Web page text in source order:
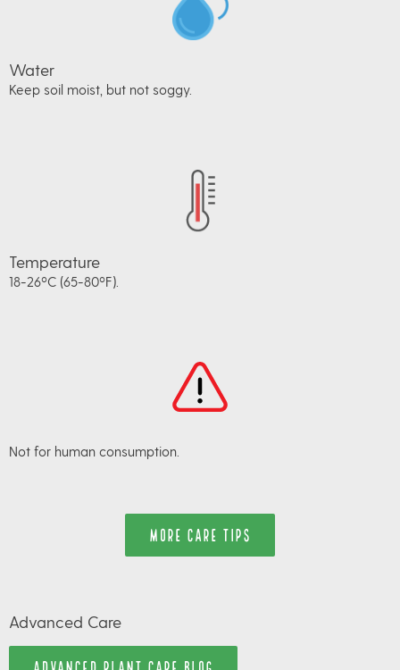
Water
Keep soil moist, but not soggy.
Temperature
18-26ºC (65-80ºF).
Not for human consumption.
MORE CARE TIPS
Advanced Care
ADVANCED PLANT CARE BLOG